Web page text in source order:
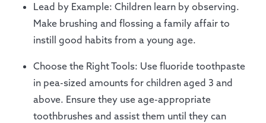
Lead by Example: Children learn by observing.
Make brushing and flossing a family affair to
instill good habits from a young age.
Choose the Right Tools: Use fluoride toothpaste
in pea-sized amounts for children aged 3 and
above. Ensure they use age-appropriate
toothbrushes and assist them until they can